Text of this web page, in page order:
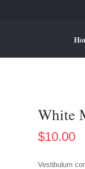
White
$10.00
Vestibulum